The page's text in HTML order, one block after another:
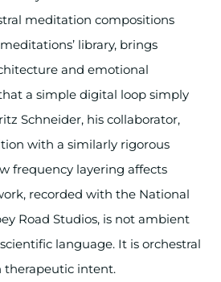
meditation compositions
library, brings
and emotional
a simple digital loop simply
Schneider, his collaborator,
with a similarly rigorous
frequency layering affects
recorded with the National
Road Studios, is not ambient
language. It is orchestral
therapeutic intent.